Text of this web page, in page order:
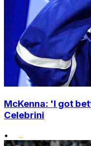
McKenna: 'I got
Celebrini
•